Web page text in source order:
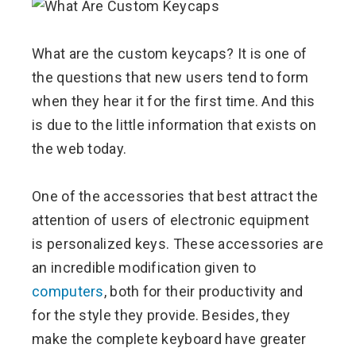
What are the custom keycaps? It is one of
the questions that new users tend to form
when they hear it for the first time. And this
is due to the little information that exists on
the web today.
One of the accessories that best attract the
attention of users of electronic equipment
is personalized keys. These accessories are
an incredible modification given to
computers, both for their productivity and
for the style they provide. Besides, they
make the complete keyboard have greater